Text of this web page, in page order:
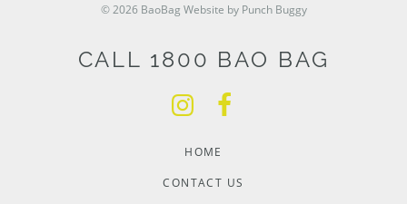
© 2026 BaoBag Website by Punch Buggy
CALL 1800 BAO BAG
HOME
CONTACT US